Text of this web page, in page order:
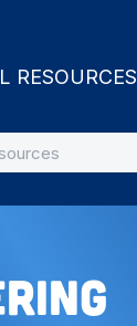
RESOURCES